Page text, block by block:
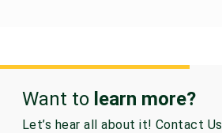
Want to learn more?
Let’s hear all about it! Contact Us